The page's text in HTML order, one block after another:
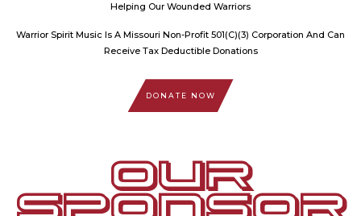
Helping Our Wounded Warriors
Warrior Spirit Music Is A Missouri Non-Profit 501(C)(3) Corporation And Can
Receive Tax Deductible Donations
DONATE NOW
OUR